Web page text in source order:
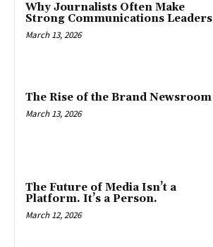
Why Journalists Often Make
Strong Communications Leaders
March 13, 2026
The Rise of the Brand Newsroom
March 13, 2026
The Future of Media Isn’t a
Platform. It’s a Person.
March 12, 2026